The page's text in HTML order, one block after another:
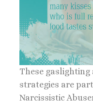
These
strategies are
Narcissistic